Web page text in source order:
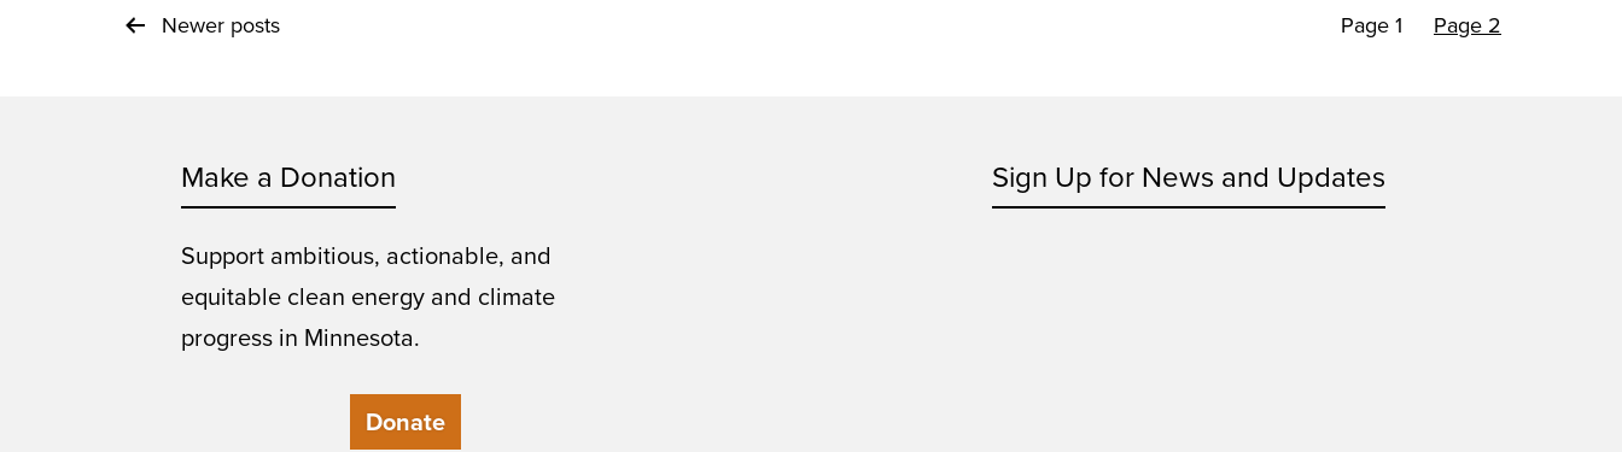
Posts
Newer posts Page 1 Page 2
Make a Donation
Support ambitious, actionable, and
equitable clean energy and climate
progress in Minnesota.
Donate
Sign Up for News and Updates